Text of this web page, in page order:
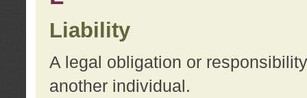
Liability
A legal obligation or
another individual.